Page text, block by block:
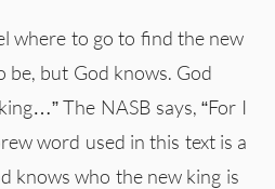
where to go to find the new
be, but God knows. God
The NASB says, “For I
word used in this text is a
knows who the new king is